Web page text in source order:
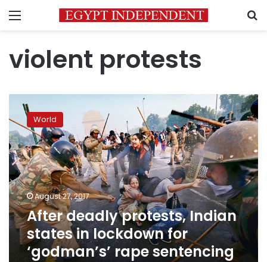
Menu
violent protests
deadly
protests,
Indian
states
in
lockdown
for
‘godman’s’
rape
sentencing
World
August 27, 2017
After deadly protests, Indian
states in lockdown for
‘godman’s’ rape sentencing